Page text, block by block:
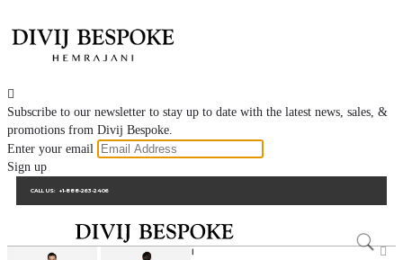

Subscribe to our newsletter to stay up to date with the latest news, sales, &
promotions from Divij Bespoke.
Enter your email
Sign up
CALL US: +1-888-263-2406
